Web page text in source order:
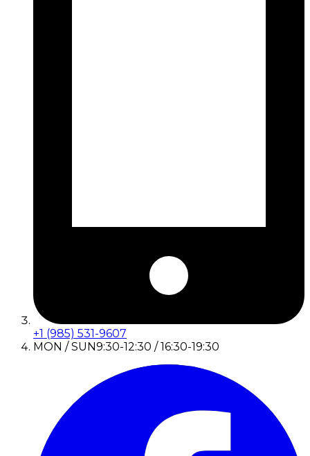
+1 (985) 531-9607
MON / SUN9:30-12:30 / 16:30-19:30